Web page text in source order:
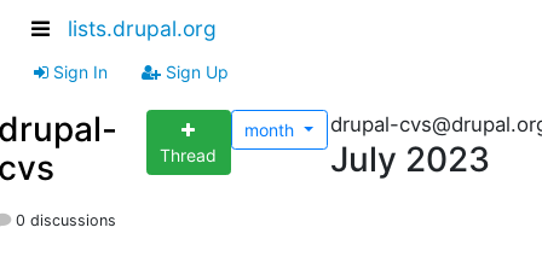
lists.drupal.org
Sign In Sign Up
Thread
month drupal-
July 2023
0 discussions